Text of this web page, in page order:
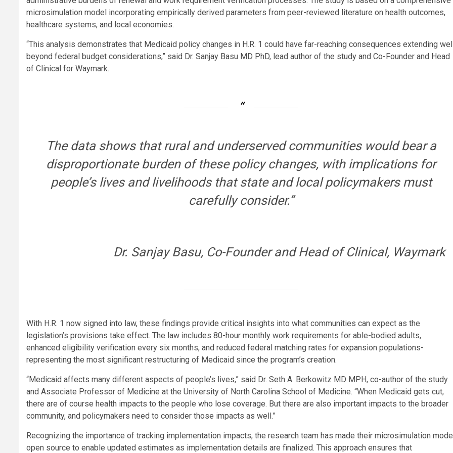
microsimulation model incorporating empirically derived parameters from peer-reviewed literature on health outcomes,
healthcare systems, and local economies.
“This analysis demonstrates that Medicaid policy changes in H.R. 1 could have far-reaching consequences extending
beyond federal budget considerations,” said Dr. Sanjay Basu MD PhD, lead author of the study and Co-Founder and Head
of Clinical for Waymark.
The data shows that rural and underserved communities would bear a
disproportionate burden of these policy changes, with implications for
people’s lives and livelihoods that state and local policymakers must
carefully consider.”
Dr. Sanjay Basu, Co-Founder and Head of Clinical, Waymark
With H.R. 1 now signed into law, these findings provide critical insights into what communities can expect as the
legislation’s provisions take effect. The law includes 80-hour monthly work requirements for able-bodied adults,
enhanced eligibility verification every six months, and reduced federal matching rates for expansion populations-
representing the most significant restructuring of Medicaid since the program’s creation.
“Medicaid affects many different aspects of people’s lives,” said Dr. Seth A. Berkowitz MD MPH, co-author of the study
and Associate Professor of Medicine at the University of North Carolina School of Medicine. “When Medicaid gets cut,
there are of course health impacts to the people who lose coverage. But there are also important impacts to the broader
community, and policymakers need to consider those impacts as well.”
Recognizing the importance of tracking implementation impacts, the research team has made their microsimulation
open source to enable updated estimates as implementation details are finalized. This approach ensures that